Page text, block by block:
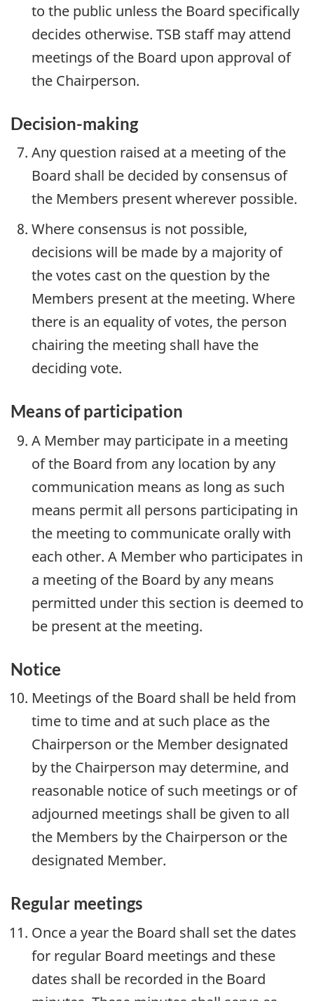
to the public unless the Board specifically
decides otherwise. TSB staff may attend
meetings of the Board upon approval of
the Chairperson.
Decision-making
Any question raised at a meeting of the
Board shall be decided by consensus of
the Members present wherever possible.
Where consensus is not possible,
decisions will be made by a majority of
the votes cast on the question by the
Members present at the meeting. Where
there is an equality of votes, the person
chairing the meeting shall have the
deciding vote.
Means of participation
A Member may participate in a meeting
of the Board from any location by any
communication means as long as such
means permit all persons participating in
the meeting to communicate orally with
each other. A Member who participates in
a meeting of the Board by any means
permitted under this section is deemed to
be present at the meeting.
Notice
Meetings of the Board shall be held from
time to time and at such place as the
Chairperson or the Member designated
by the Chairperson may determine, and
reasonable notice of such meetings or of
adjourned meetings shall be given to all
the Members by the Chairperson or the
designated Member.
Regular meetings
Once a year the Board shall set the dates
for regular Board meetings and these
dates shall be recorded in the Board